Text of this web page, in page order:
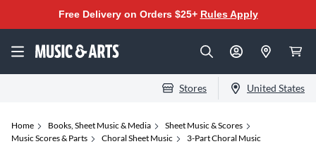
Free Delivery on Orders $25+ Rules Apply
Stores United States
Home Books, Sheet Music & Media
Sheet Music & Scores
Music Scores & Parts
Choral Sheet Music 3-Part Choral Music